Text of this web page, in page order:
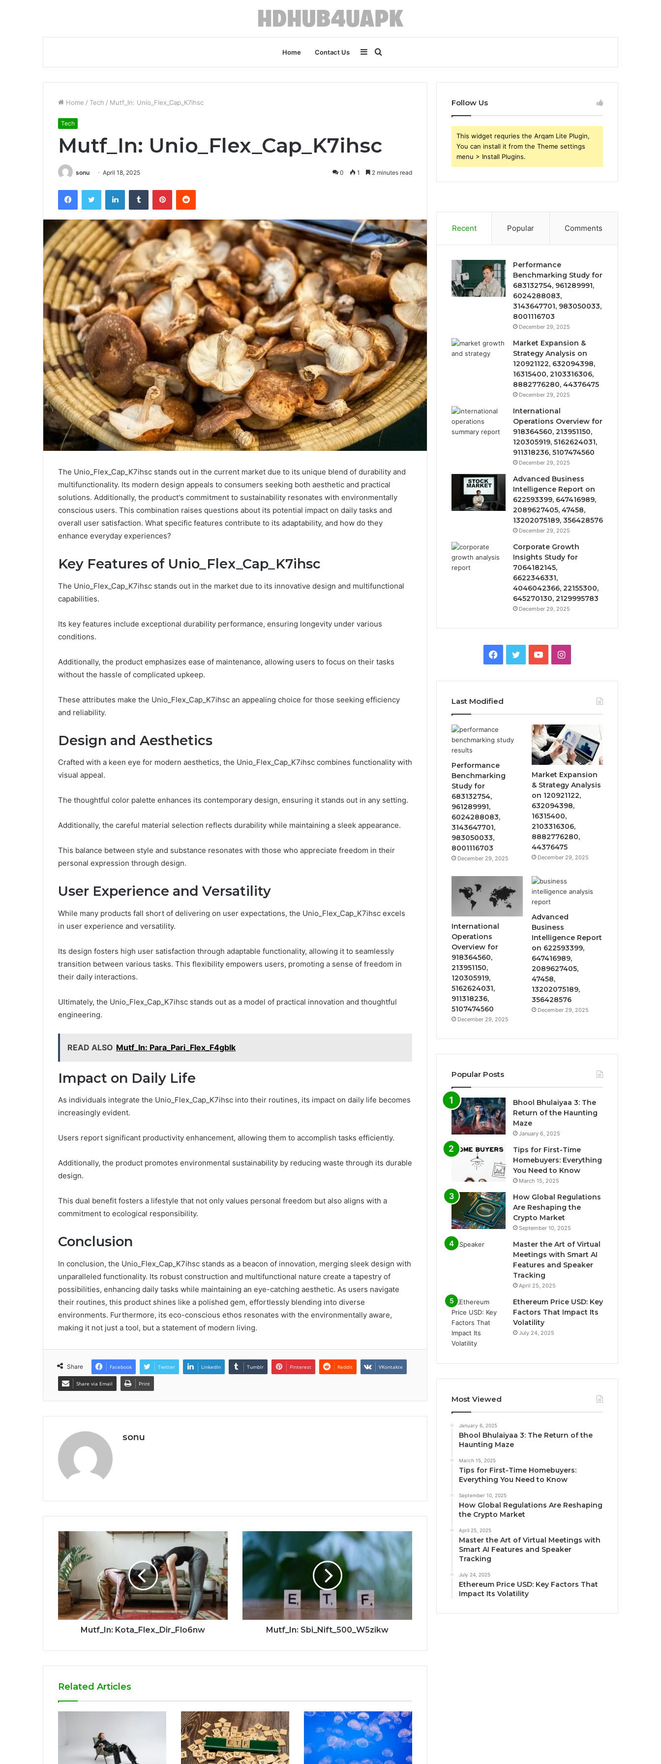
Home Contact Us
for
Sidebar
Home / Tech / Mutf_In: Unio_Flex_Cap_K7ihsc
Tech
Mutf_In: Unio_Flex_Cap_K7ihsc
sonu April 18, 2025 0 1 2 minutes read
FacebookTwitter LinkedInTumblr PinterestReddit
The Unio_Flex_Cap_K7ihsc stands out in the current market due to its unique blend of durability and
multifunctionality. Its modern design appeals to consumers seeking both aesthetic and practical
solutions. Additionally, the product's commitment to sustainability resonates with environmentally
conscious users. This combination raises questions about its potential impact on daily tasks and
overall user satisfaction. What specific features contribute to its adaptability, and how do they
enhance everyday experiences?
Key Features of Unio_Flex_Cap_K7ihsc
The Unio_Flex_Cap_K7ihsc stands out in the market due to its innovative design and multifunctional
capabilities.
Its key features include exceptional durability performance, ensuring longevity under various
conditions.
Additionally, the product emphasizes ease of maintenance, allowing users to focus on their tasks
without the hassle of complicated upkeep.
These attributes make the Unio_Flex_Cap_K7ihsc an appealing choice for those seeking efficiency
and reliability.
Design and Aesthetics
Crafted with a keen eye for modern aesthetics, the Unio_Flex_Cap_K7ihsc combines functionality with
visual appeal.
The thoughtful color palette enhances its contemporary design, ensuring it stands out in any setting.
Additionally, the careful material selection reflects durability while maintaining a sleek appearance.
This balance between style and substance resonates with those who appreciate freedom in their
personal expression through design.
User Experience and Versatility
While many products fall short of delivering on user expectations, the Unio_Flex_Cap_K7ihsc excels
in user experience and versatility.
Its design fosters high user satisfaction through adaptable functionality, allowing it to seamlessly
transition between various tasks. This flexibility empowers users, promoting a sense of freedom in
their daily interactions.
Ultimately, the Unio_Flex_Cap_K7ihsc stands out as a model of practical innovation and thoughtful
engineering.
READ ALSO Mutf_In: Para_Pari_Flex_F4gblk
Impact on Daily Life
As individuals integrate the Unio_Flex_Cap_K7ihsc into their routines, its impact on daily life becomes
increasingly evident.
Users report significant productivity enhancement, allowing them to accomplish tasks efficiently.
Additionally, the product promotes environmental sustainability by reducing waste through its durable
design.
This dual benefit fosters a lifestyle that not only values personal freedom but also aligns with a
commitment to ecological responsibility.
Conclusion
In conclusion, the Unio_Flex_Cap_K7ihsc stands as a beacon of innovation, merging sleek design with
unparalleled functionality. Its robust construction and multifunctional nature create a tapestry of
possibilities, enhancing daily tasks while maintaining an eye-catching aesthetic. As users navigate
their routines, this product shines like a polished gem, effortlessly blending into diverse
environments. Furthermore, its eco-conscious ethos resonates with the environmentally aware,
making it not just a tool, but a statement of modern living.
Share Facebook Twitter LinkedIn Tumblr Pinterest Reddit VKontakte
Share via Email Print
sonu
Mutf_In: Kota_Flex_Dir_Flo6nw Mutf_In: Sbi_Nift_500_W5zikw
Related Articles
Follow Us
This widget requries the Arqam Lite Plugin,
You can install it from the Theme settings
menu > Install Plugins.
Recent Popular Comments
Performance
Benchmarking Study for
683132754, 961289991,
6024288083,
3143647701, 983050033,
8001116703
December 29, 2025
Market Expansion &
Strategy Analysis on
120921122, 632094398,
16315400, 2103316306,
8882776280, 44376475
December 29, 2025
International
Operations Overview for
918364560, 213951150,
120305919, 5162624031,
911318236, 5107474560
December 29, 2025
Advanced Business
Intelligence Report on
622593399, 647416989,
2089627405, 47458,
13202075189, 356428576
December 29, 2025
Corporate Growth
Insights Study for
7064182145,
6622346331,
4046042366, 22155300,
645270130, 2129995783
December 29, 2025
Facebook
TwitterYouTubeInstagram
Last Modified
Performance
Benchmarking
Study for
683132754,
961289991,
6024288083,
3143647701,
983050033,
8001116703
December 29, 2025
Market Expansion
& Strategy Analysis
on 120921122,
632094398,
16315400,
2103316306,
8882776280,
44376475
December 29, 2025
International
Operations
Overview for
918364560,
213951150,
120305919,
5162624031,
911318236,
5107474560
December 29, 2025
Advanced
Business
Intelligence Report
on 622593399,
647416989,
2089627405,
47458,
13202075189,
356428576
December 29, 2025
Popular Posts
Bhool Bhulaiyaa 3: The
Return of the Haunting
Maze
January 6, 2025
Tips for First-Time
Homebuyers: Everything
You Need to Know
March 15, 2025
How Global Regulations
Are Reshaping the
Crypto Market
September 10, 2025
Master the Art of Virtual
Meetings with Smart AI
Features and Speaker
Tracking
April 25, 2025
Ethereum Price USD: Key
Factors That Impact Its
Volatility
July 24, 2025
Most Viewed
January 6, 2025
Bhool Bhulaiyaa 3: The Return of the
Haunting Maze
March 15, 2025
Tips for First-Time Homebuyers:
Everything You Need to Know
September 10, 2025
How Global Regulations Are Reshaping
the Crypto Market
April 25, 2025
Master the Art of Virtual Meetings with
Smart AI Features and Speaker
Tracking
July 24, 2025
Ethereum Price USD: Key Factors That
Impact Its Volatility